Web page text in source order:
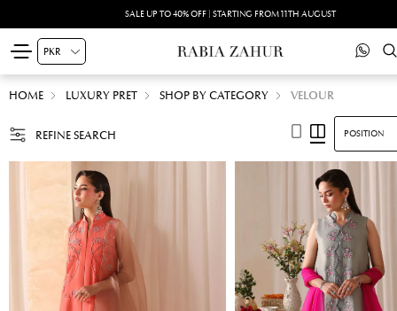
SALE UP TO 40% OFF | STARTING FROM 11TH AUGUST
HOME LUXURY PRET SHOP BY CATEGORY VELOUR
REFINE SEARCH